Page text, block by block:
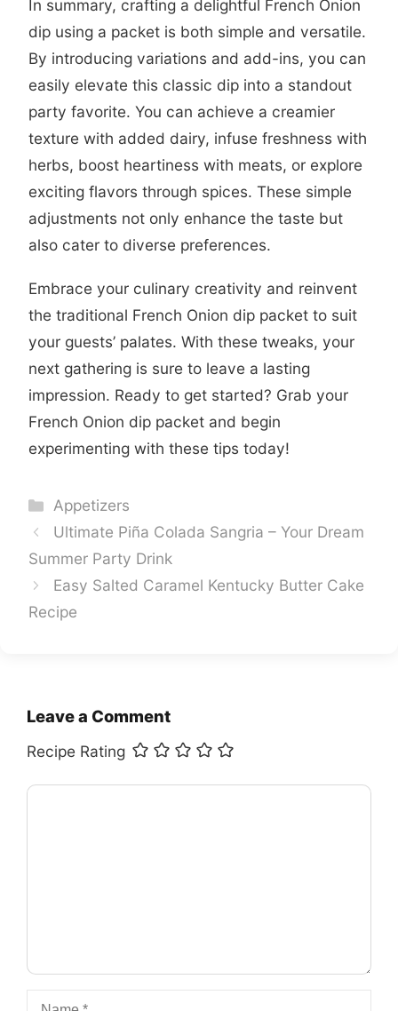
In summary, crafting a delightful French Onion
dip using a packet is both simple and versatile.
By introducing variations and add-ins, you can
easily elevate this classic dip into a standout
party favorite. You can achieve a creamier
texture with added dairy, infuse freshness with
herbs, boost heartiness with meats, or explore
exciting flavors through spices. These simple
adjustments not only enhance the taste but
also cater to diverse preferences.
Embrace your culinary creativity and reinvent
the traditional French Onion dip packet to suit
your guests’ palates. With these tweaks, your
next gathering is sure to leave a lasting
impression. Ready to get started? Grab your
French Onion dip packet and begin
experimenting with these tips today!
Categories
Appetizers
Ultimate Piña Colada Sangria – Your Dream
Summer Party Drink
Easy Salted Caramel Kentucky Butter Cake
Recipe
Leave a Comment
Recipe Rating
Comment
Name